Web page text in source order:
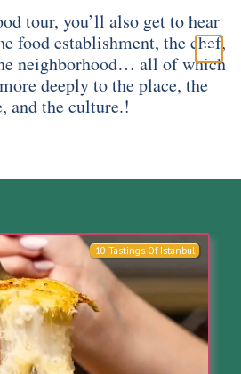
tour, you’ll also get to hear
food establishment, the chef,
neighborhood… all of which
deeply to the place, the
and the culture.!
10 Tastings Of Istanbul